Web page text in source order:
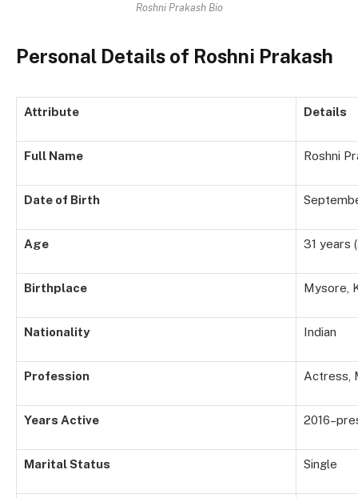
Roshni Prakash Bio
Personal Details of Roshni Prakash
Attribute Details
Full Name Roshni
Date of Birth
Age 31 years
Birthplace Mysore,
Nationality Indian
Profession Actress,
Years Active
Marital Status Single